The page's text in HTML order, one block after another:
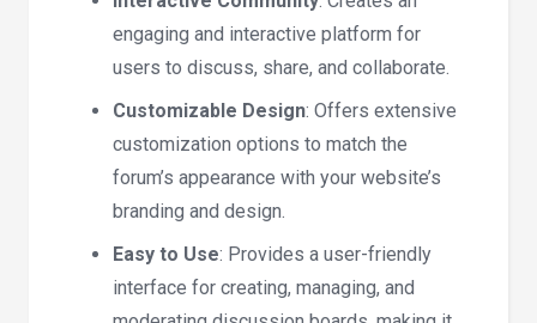
engaging and interactive platform for
users to discuss, share, and collaborate.
Customizable Design: Offers extensive
customization options to match the
forum’s appearance with your website’s
branding and design.
Easy to Use: Provides a user-friendly
interface for creating, managing, and